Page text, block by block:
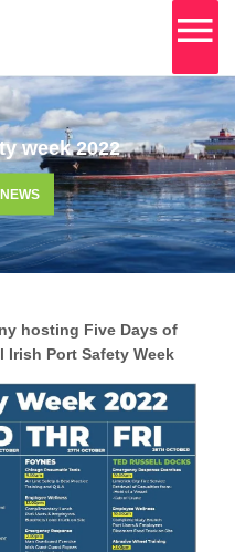
week 2022
hosting Five Days of
Irish Port Safety Week